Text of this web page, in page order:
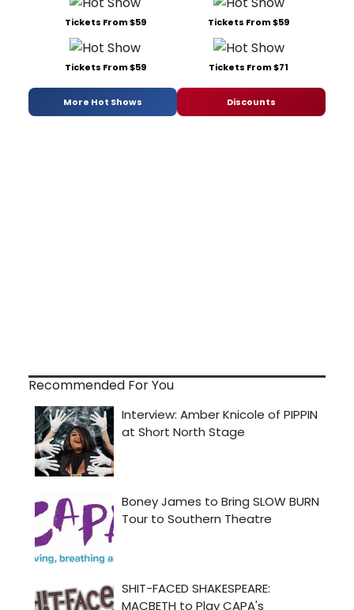
Tickets From $59 Tickets From $59
Tickets From $59 Tickets From $71
More Hot Shows Discounts
Recommended For You